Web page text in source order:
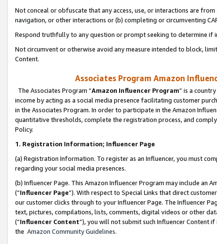
Not conceal or obfuscate that any access, use, or interactions are
navigation, or other interactions or (b) completing or circumventing
Respond truthfully to any question or prompt seeking to determine if
Not circumvent or otherwise avoid any measure intended to block,
Content.
Associates Program Amazon
The Associates Program “Amazon Influencer Program” is a
income by acting as a social media presence facilitating customer
in the Associates Program. In order to participate in the Amazon
quantitative thresholds, complete the registration process, and
Policy.
1. Registration Information; Influencer Page
(a) Registration Information. To register as an Influencer, you must
regarding your social media presences.
(b) Influencer Page. This Amazon Influencer Program may include an
(“Influencer Page”). With respect to Special Links that direct
our customer clicks through to your Influencer Page. The Influencer
text, pictures, compilations, lists, comments, digital videos or other
(“Influencer Content”), you will not submit such Influencer Content
the Amazon Community Guidelines.